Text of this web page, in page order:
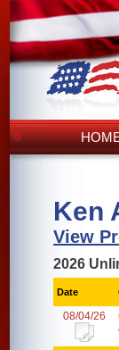
Ken
View
2026
Date
08/04/26